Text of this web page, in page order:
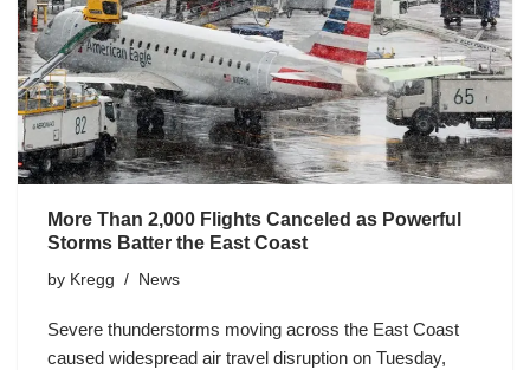
More Than 2,000 Flights Canceled as Powerful
Storms Batter the East Coast
by Kregg News
Severe thunderstorms moving across the East Coast
caused widespread air travel disruption on Tuesday,